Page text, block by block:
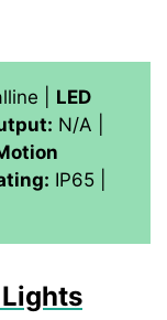
| LED
N/A |
IP65 |